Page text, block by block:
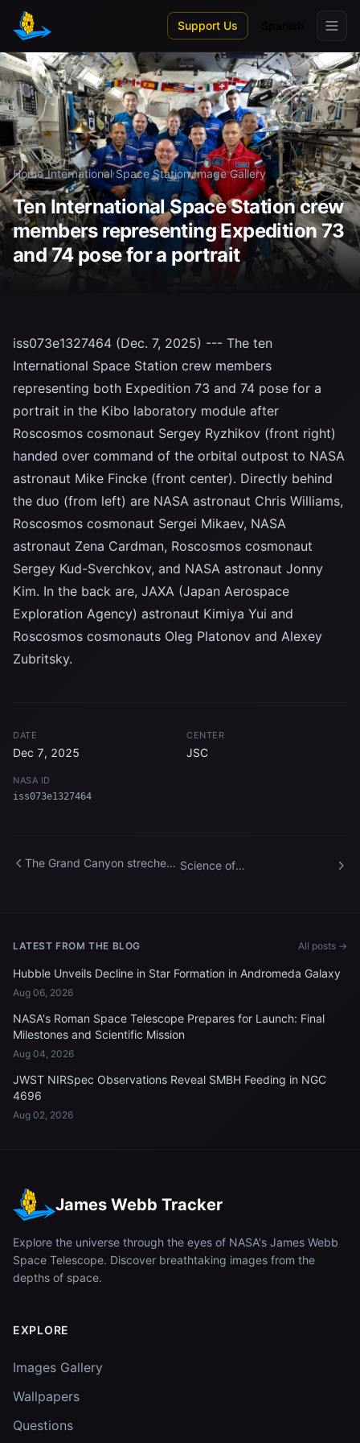
Skip to main content
Support Us
Home/International Space Station/Image Gallery
Ten International Space Station crew
members representing Expedition 73
and 74 pose for a portrait
iss073e1327464 (Dec. 7, 2025) --- The ten
International Space Station crew members
representing both Expedition 73 and 74 pose for a
portrait in the Kibo laboratory module after
Roscosmos cosmonaut Sergey Ryzhikov (front right)
handed over command of the orbital outpost to NASA
astronaut Mike Fincke (front center). Directly behind
the duo (from left) are NASA astronaut Chris Williams,
Roscosmos cosmonaut Sergei Mikaev, NASA
astronaut Zena Cardman, Roscosmos cosmonaut
Sergey Kud-Sverchkov, and NASA astronaut Jonny
Kim. In the back are, JAXA (Japan Aerospace
Exploration Agency) astronaut Kimiya Yui and
Roscosmos cosmonauts Oleg Platonov and Alexey
Zubritsky.
DATE
Dec 7, 2025
CENTER
JSC
NASA ID
iss073e1327464
The Grand Canyon streches
Science of
LATEST FROM THE BLOG All posts →
Hubble Unveils Decline in Star Formation in Andromeda Galaxy
Aug 06, 2026
NASA's Roman Space Telescope Prepares for Launch: Final
Milestones and Scientific Mission
Aug 04, 2026
JWST NIRSpec Observations Reveal SMBH Feeding in NGC
4696
Aug 02, 2026
James Webb Tracker
Explore the universe through the eyes of NASA's James Webb
Space Telescope. Discover breathtaking images from the
depths of space.
EXPLORE
Images Gallery
Wallpapers
Questions